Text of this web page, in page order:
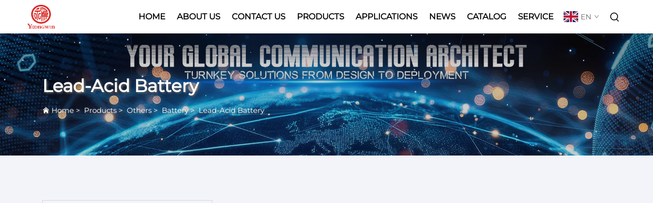
HOME ABOUT US CONTACT US PRODUCTS APPLICATIONS
Video
NEWS CATALOG SERVICE EN
Lead-Acid Battery
Home>Products> Others>Battery>Lead-Acid Battery